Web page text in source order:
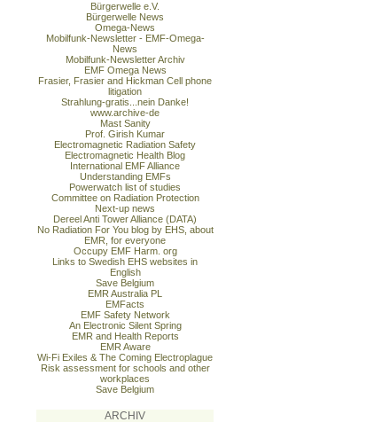
Bürgerwelle e.V.
Bürgerwelle News
Omega-News
Mobilfunk-Newsletter - EMF-Omega-
News
Mobilfunk-Newsletter Archiv
EMF Omega News
Frasier, Frasier and Hickman Cell phone
litigation
Strahlung-gratis...nein Danke!
www.archive-de
Mast Sanity
Prof. Girish Kumar
Electromagnetic Radiation Safety
Electromagnetic Health Blog
International EMF Alliance
Understanding EMFs
Powerwatch list of studies
Committee on Radiation Protection
Next-up news
Dereel Anti Tower Alliance (DATA)
No Radiation For You blog by EHS, about
EMR, for everyone
Occupy EMF Harm. org
Links to Swedish EHS websites in
English
Save Belgium
EMR Australia PL
EMFacts
EMF Safety Network
An Electronic Silent Spring
EMR and Health Reports
EMR Aware
Wi-Fi Exiles & The Coming Electroplague
Risk assessment for schools and other
workplaces
Save Belgium
ARCHIV